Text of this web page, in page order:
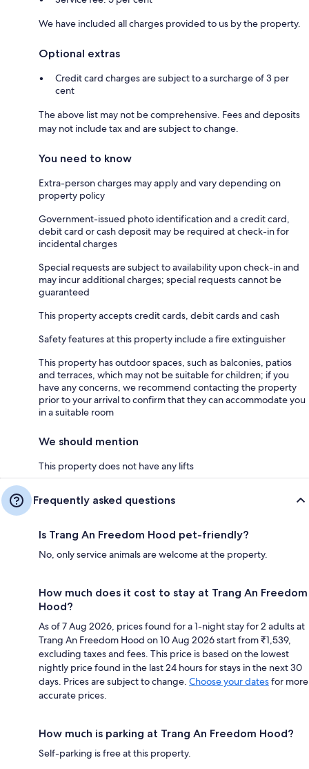
We have included all charges provided to us by the property.
Optional extras
Credit card charges are subject to a surcharge of 3 per
cent
The above list may not be comprehensive. Fees and deposits
may not include tax and are subject to change.
You need to know
Extra-person charges may apply and vary depending on
property policy
Government-issued photo identification and a credit card,
debit card or cash deposit may be required at check-in for
incidental charges
Special requests are subject to availability upon check-in and
may incur additional charges; special requests cannot be
guaranteed
This property accepts credit cards, debit cards and cash
Safety features at this property include a fire extinguisher
This property has outdoor spaces, such as balconies, patios
and terraces, which may not be suitable for children; if you
have any concerns, we recommend contacting the property
prior to your arrival to confirm that they can accommodate you
in a suitable room
We should mention
This property does not have any lifts
Frequently asked questions
Is Trang An Freedom Hood pet-friendly?
No, only service animals are welcome at the property.
How much does it cost to stay at Trang An Freedom
Hood?
As of 7 Aug 2026, prices found for a 1-night stay for 2 adults at
Trang An Freedom Hood on 10 Aug 2026 start from ₹1,539,
excluding taxes and fees. This price is based on the lowest
nightly price found in the last 24 hours for stays in the next 30
days. Prices are subject to change. Choose your datesfor more
accurate prices.
How much is parking at Trang An Freedom Hood?
Self-parking is free at this property.